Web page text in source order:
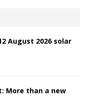
August 2026 solar
More than a new